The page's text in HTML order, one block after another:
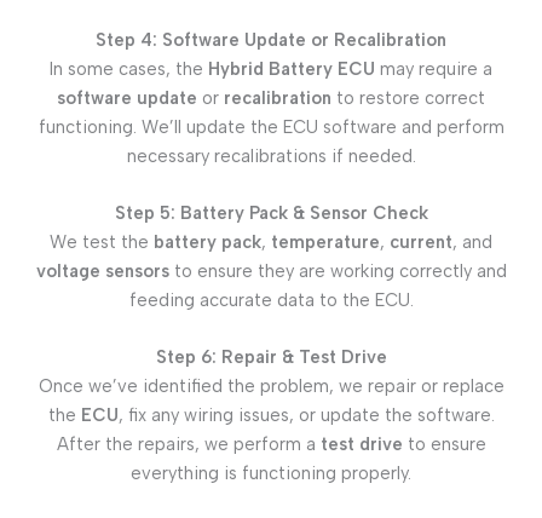
Step 4: Software Update or Recalibration
In some cases, the Hybrid Battery ECU may require a
software update or recalibration to restore correct
functioning. We’ll update the ECU software and perform
necessary recalibrations if needed.
Step 5: Battery Pack & Sensor Check
We test the battery pack, temperature, current, and
voltage sensorsto ensure they are working correctly and
feeding accurate data to the ECU.
Step 6: Repair & Test Drive
Once we’ve identified the problem, we repair or replace
the ECU, fix any wiring issues, or update the software.
After the repairs, we perform a test drive to ensure
everything is functioning properly.